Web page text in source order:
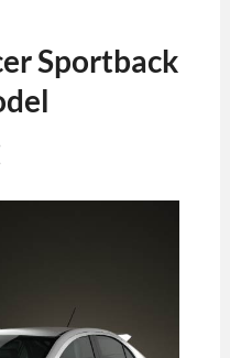
Sportback
Square